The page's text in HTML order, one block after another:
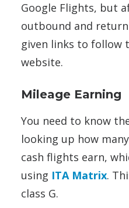
Google Flights, but
outbound and
given links to follow
website.
Mileage Earning
You need to know
looking up how
cash flights earn,
using ITA Matrix.
class G.